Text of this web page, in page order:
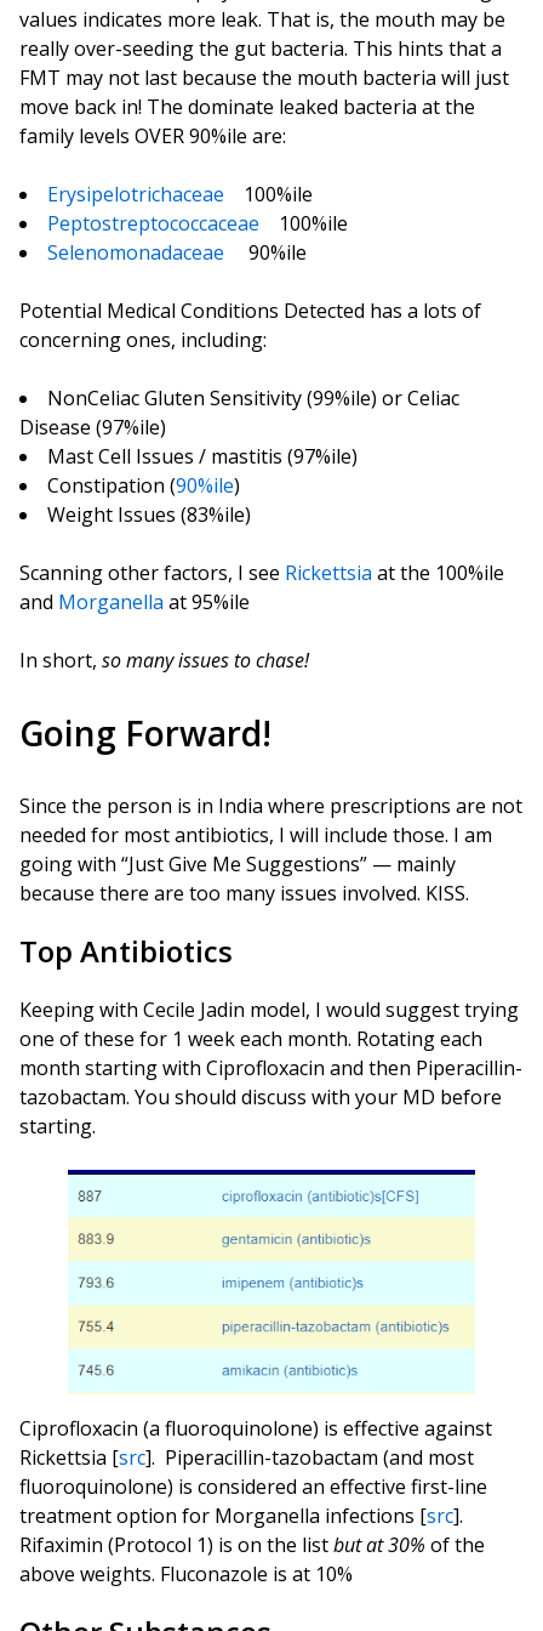
values indicates more leak. That is, the mouth may be
really over-seeding the gut bacteria. This hints that a
FMT may not last because the mouth bacteria will just
move back in! The dominate leaked bacteria at the
family levels OVER 90%ile are:
Erysipelotrichaceae 100%ile
Peptostreptococcaceae 100%ile
Selenomonadaceae 90%ile
Potential Medical Conditions Detected has a lots of
concerning ones, including:
NonCeliac Gluten Sensitivity (99%ile) or Celiac
Disease (97%ile)
Mast Cell Issues / mastitis (97%ile)
Constipation (90%ile)
Weight Issues (83%ile)
Scanning other factors, I see Rickettsia at the 100%ile
and Morganella at 95%ile
In short, so many issues to chase!
Going Forward!
Since the person is in India where prescriptions are not
needed for most antibiotics, I will include those. I am
going with “Just Give Me Suggestions” — mainly
because there are too many issues involved. KISS.
Top Antibiotics
Keeping with Cecile Jadin model, I would suggest trying
one of these for 1 week each month. Rotating each
month starting with Ciprofloxacin and then Piperacillin-
tazobactam. You should discuss with your MD before
starting.
Ciprofloxacin (a fluoroquinolone) is effective against
Rickettsia [src]. Piperacillin-tazobactam (and most
fluoroquinolone) is considered an effective first-line
treatment option for Morganella infections [src].
Rifaximin (Protocol 1) is on the listbut at 30% of the
above weights. Fluconazole is at 10%